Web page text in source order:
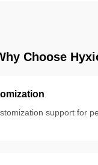
Choose
support for